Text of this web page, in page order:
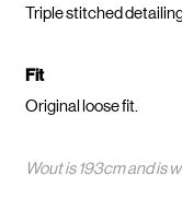
Triple stitched
Fit
Original loose fit.
Wout is 193cm and is